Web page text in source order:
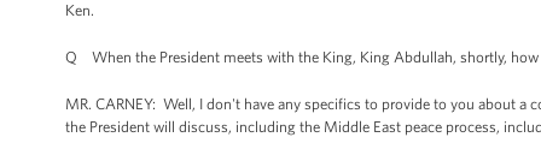
Ken.
Q When the President meets with the King, King Abdullah, shortly,
MR. CARNEY: Well, I don't have any specifics to provide to you about a
the President will discuss, including the Middle East peace process,